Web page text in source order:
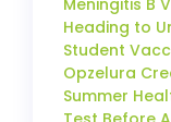
Heading to
Student
Opzelura
Summer